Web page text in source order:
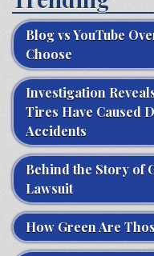
Blog vs YouTube
Choose
Investigation
Tires Have Caused
Accidents
Behind the Story of
Lawsuit
How Green Are